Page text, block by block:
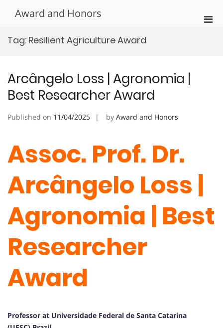
Award and Honors
Tag: Resilient Agriculture Award
Arcângelo Loss | Agronomia |
Best Researcher Award
Published on 11/04/2025 by Award and Honors
Assoc. Prof. Dr.
Arcângelo Loss |
Agronomia | Best
Researcher
Award
Professor at Universidade Federal de Santa Catarina